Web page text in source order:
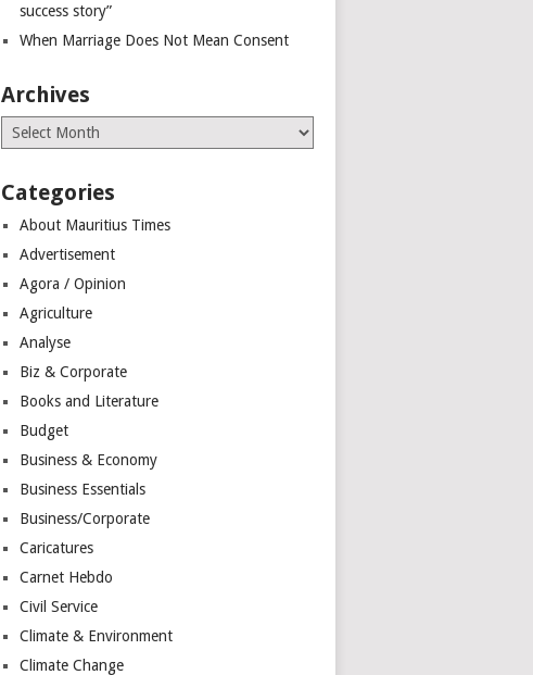
success story”
When Marriage Does Not Mean Consent
Archives
Archives
Categories
About Mauritius Times
Advertisement
Agora / Opinion
Agriculture
Analyse
Biz & Corporate
Books and Literature
Budget
Business & Economy
Business Essentials
Business/Corporate
Caricatures
Carnet Hebdo
Civil Service
Climate & Environment
Climate Change